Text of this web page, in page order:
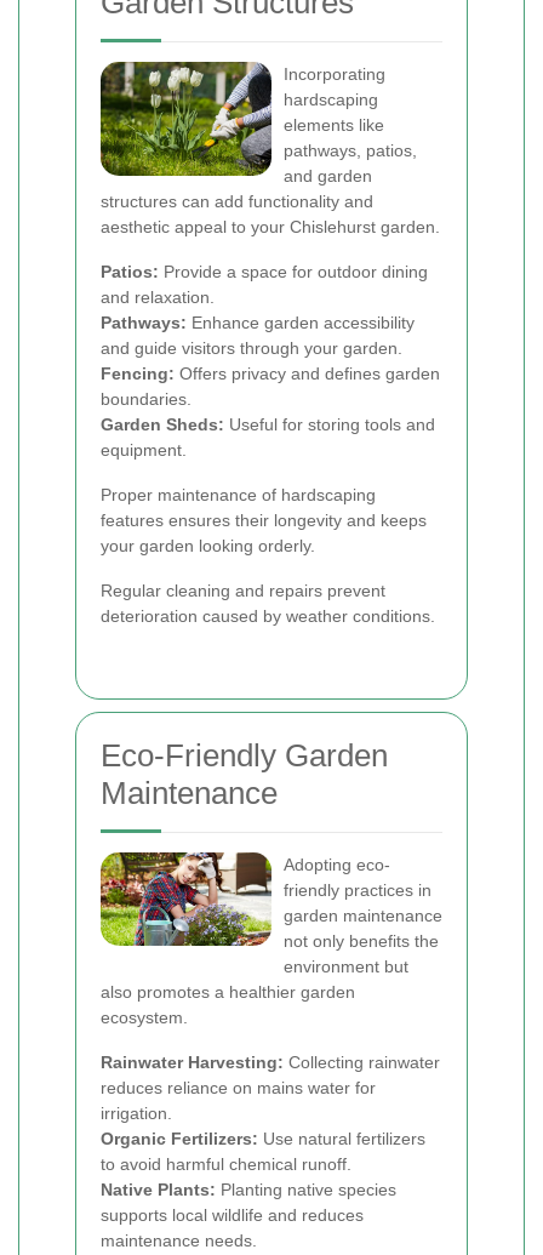
Incorporating
hardscaping
elements like
pathways, patios,
and garden
structures can add functionality and
aesthetic appeal to your Chislehurst garden.
Patios: Provide a space for outdoor dining
and relaxation.
Pathways: Enhance garden accessibility
and guide visitors through your garden.
Fencing: Offers privacy and defines garden
boundaries.
Garden Sheds: Useful for storing tools and
equipment.
Proper maintenance of hardscaping
features ensures their longevity and keeps
your garden looking orderly.
Regular cleaning and repairs prevent
deterioration caused by weather conditions.
Eco-Friendly Garden
Maintenance
Adopting eco-
friendly practices in
garden maintenance
not only benefits the
environment but
also promotes a healthier garden
ecosystem.
Rainwater Harvesting: Collecting rainwater
reduces reliance on mains water for
irrigation.
Organic Fertilizers: Use natural fertilizers
to avoid harmful chemical runoff.
Native Plants: Planting native species
supports local wildlife and reduces
maintenance needs.